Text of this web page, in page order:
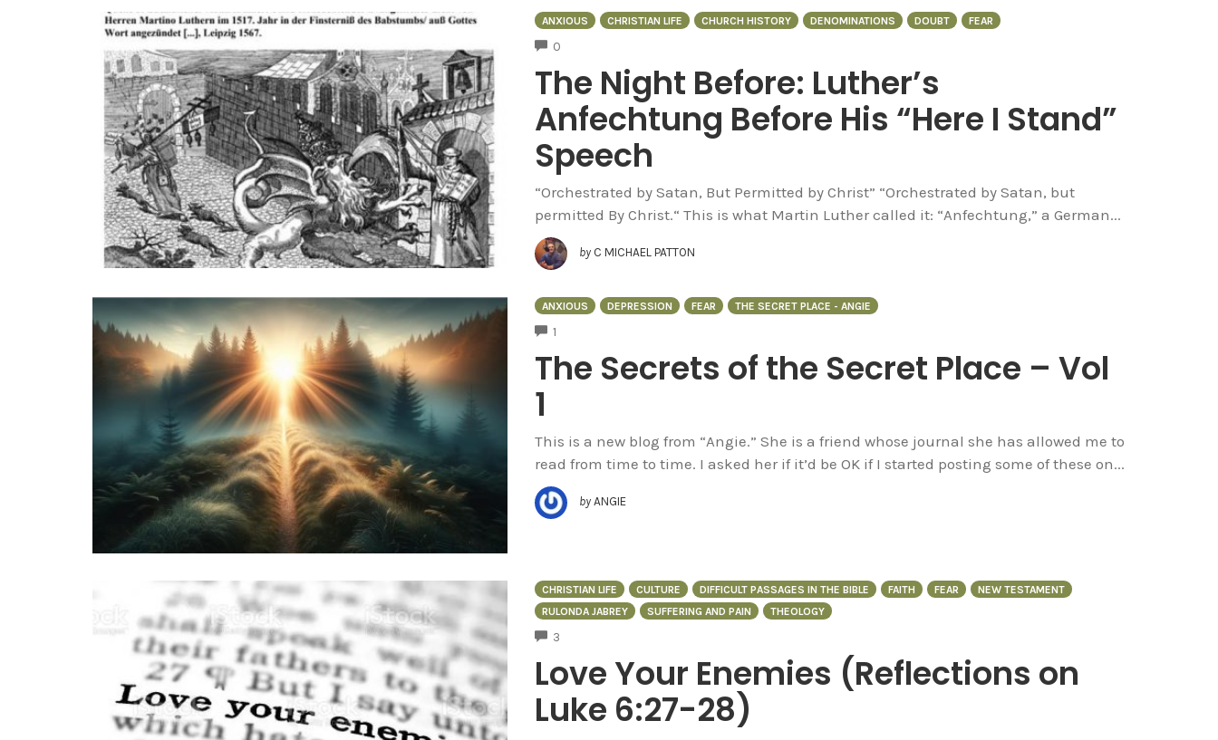
ANXIOUS CHRISTIAN LIFE CHURCH HISTORY DENOMINATIONS DOUBT FEAR
0
The Night Before: Luther’s
Anfechtung Before His “Here I Stand”
Speech
“Orchestrated by Satan, But Permitted by Christ” “Orchestrated by Satan, but
permitted By Christ.“ This is what Martin Luther called it: “Anfechtung,” a German...
by C MICHAEL PATTON
ANXIOUS DEPRESSION FEAR THE SECRET PLACE - ANGIE
1
The Secrets of the Secret Place – Vol
1
This is a new blog from “Angie.” She is a friend whose journal she has allowed me to
read from time to time. I asked her if it’d be OK if I started posting some of these on...
by ANGIE
CHRISTIAN LIFE CULTURE DIFFICULT PASSAGES IN THE BIBLE FAITH FEAR
NEW TESTAMENT
RULONDA JABREY
SUFFERING AND PAIN THEOLOGY
3
Love Your Enemies (Reflections on
Luke 6:27-28)